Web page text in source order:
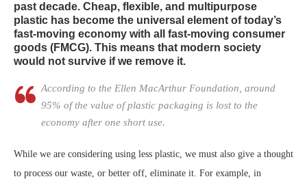
past decade. Cheap, flexible, and multipurpose
plastic has become the universal element of today’s
fast-moving economy with all fast-moving consumer
goods (FMCG). This means that modern society
would not survive if we remove it.
According to the Ellen MacArthur Foundation, around
95% of the value of plastic packaging is lost to the
economy after one short use.
While we are considering using less plastic, we must also give a thought
to process our waste, or better off, eliminate it. For example, in